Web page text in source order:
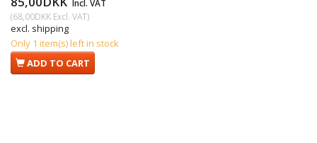
Incl. VAT
(68,00DKK Excl. VAT)
excl. shipping
Only 1 item(s) left in stock
ADD TO CART